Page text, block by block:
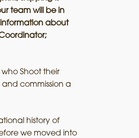
team will be in
about
Shoot their
commission a
history of
we moved into